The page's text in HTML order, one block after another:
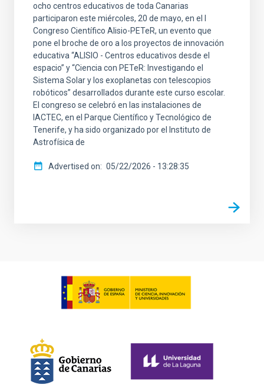
ocho centros educativos de toda Canarias
participaron este miércoles, 20 de mayo, en el I
Congreso Científico Alisio-PETeR, un evento que
pone el broche de oro a los proyectos de innovación
educativa “ALISIO - Centros educativos desde el
espacio” y “Ciencia con PETeR: Investigando el
Sistema Solar y los exoplanetas con telescopios
robóticos” desarrollados durante este curso escolar.
El congreso se celebró en las instalaciones de
IACTEC, en el Parque Científico y Tecnológico de
Tenerife, y ha sido organizado por el Instituto de
Astrofísica de
Advertised on 05/22/2026 - 13:28:35